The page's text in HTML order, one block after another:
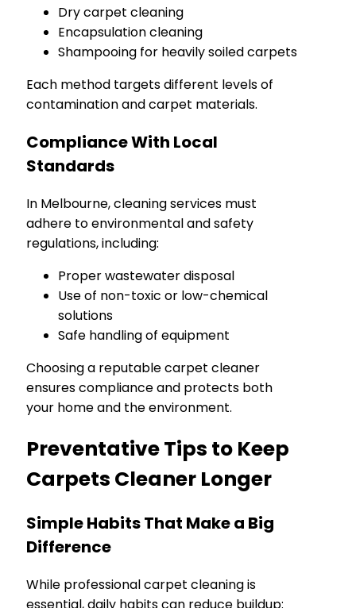
Dry carpet cleaning
Encapsulation cleaning
Shampooing for heavily soiled carpets
Each method targets different levels of
contamination and carpet materials.
Compliance With Local
Standards
In Melbourne, cleaning services must
adhere to environmental and safety
regulations, including:
Proper wastewater disposal
Use of non-toxic or low-chemical
solutions
Safe handling of equipment
Choosing a reputable carpet cleaner
ensures compliance and protects both
your home and the environment.
Preventative Tips to Keep
Carpets Cleaner Longer
Simple Habits That Make a Big
Difference
While professional carpet cleaning is
essential, daily habits can reduce buildup: